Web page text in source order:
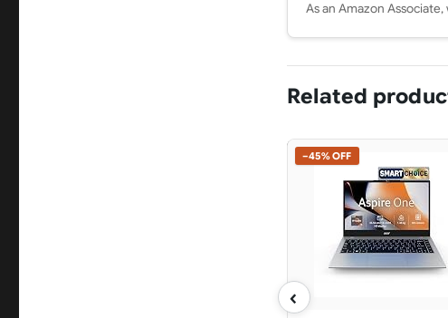
As an Amazon
Related
‹
−45% OFF